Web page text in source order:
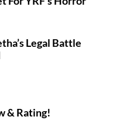
Legal Battle
& Rating!